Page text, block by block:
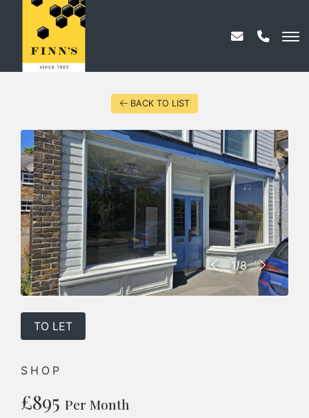
BACK TO LIST
1/8
TO LET
SHOP
£895 Per Month